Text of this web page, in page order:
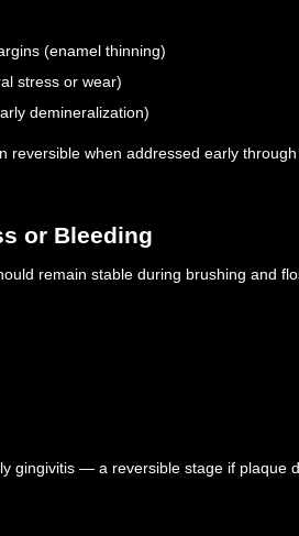
(enamel thinning)
stress or wear)
demineralization)
reversible when addressed early
or Bleeding
remain stable during brushing and
gingivitis — a reversible stage if plaque